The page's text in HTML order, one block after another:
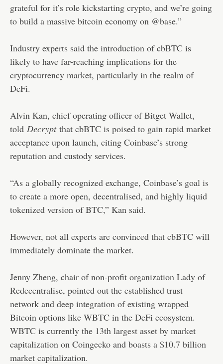
grateful for it’s role kickstarting crypto, and we’re going
to build a massive bitcoin economy on @base.”
Industry experts said the introduction of cbBTC is
likely to have far-reaching implications for the
cryptocurrency market, particularly in the realm of
DeFi.
Alvin Kan, chief operating officer of Bitget Wallet,
told Decrypt that cbBTC is poised to gain rapid market
acceptance upon launch, citing Coinbase’s strong
reputation and custody services.
“As a globally recognized exchange, Coinbase’s goal is
to create a more open, decentralised, and highly liquid
tokenized version of BTC,” Kan said.
However, not all experts are convinced that cbBTC will
immediately dominate the market.
Jenny Zheng, chair of non-profit organization Lady of
Redecentralise, pointed out the established trust
network and deep integration of existing wrapped
Bitcoin options like WBTC in the DeFi ecosystem.
WBTC is currently the 13th largest asset by market
capitalization on Coingecko and boasts a $10.7 billion
market capitalization.